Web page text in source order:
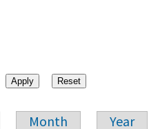
Month Year